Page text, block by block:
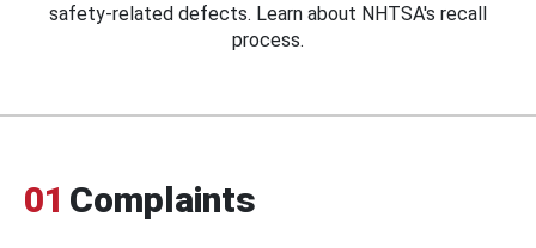
safety-related defects. Learn about NHTSA's recall
process.
01 Complaints